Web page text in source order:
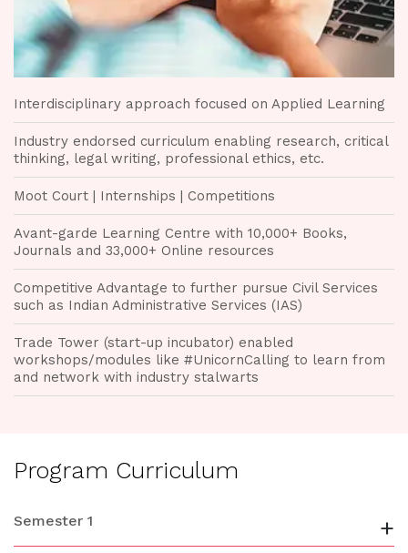
Interdisciplinary approach focused on Applied Learning
Industry endorsed curriculum enabling research, critical
thinking, legal writing, professional ethics, etc.
Moot Court | Internships | Competitions
Avant-garde Learning Centre with 10,000+ Books,
Journals and 33,000+ Online resources
Competitive Advantage to further pursue Civil Services
such as Indian Administrative Services (IAS)
Trade Tower (start-up incubator) enabled
workshops/modules like #UnicornCalling to learn from
and network with industry stalwarts
Program Curriculum
Semester 1 +